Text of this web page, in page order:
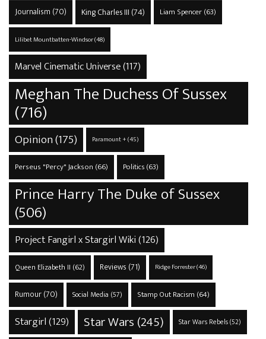
Journalism (70) King Charles III (74) Liam Spencer(63)
Lilibet Mountbatten-Windsor(48)
Marvel Cinematic Universe(117)
Meghan The Duchess Of Sussex
(716)
Opinion(175) Paramount +(45)
Perseus "Percy" Jackson (66) Politics(63)
Prince Harry The Duke of Sussex
(506)
Project Fangirl x Stargirl Wiki(126)
Queen Elizabeth II (62) Reviews (71) Ridge Forrester(46)
Rumour(70) Social Media (57) Stamp Out Racism (64)
Stargirl(129) Star Wars (245) Star Wars Rebels(52)